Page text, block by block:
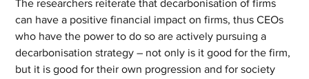
The researchers reiterate that decarbonisation of firms
can have a positive financial impact on firms, thus CEOs
who have the power to do so are actively pursuing a
decarbonisation strategy – not only is it good for the firm,
but it is good for their own progression and for society